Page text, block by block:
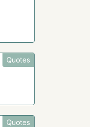
Quotes
Quotes